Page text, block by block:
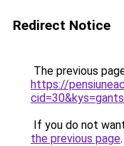
Redirect Notice
The previous
https://
If you do not
the previous page.